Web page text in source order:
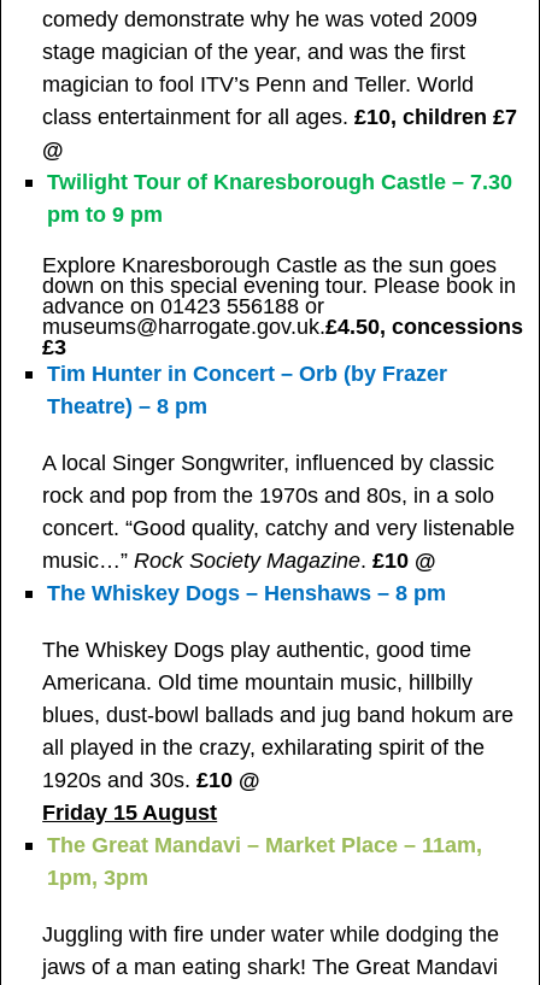
comedy demonstrate why he was voted 2009
stage magician of the year, and was the first
magician to fool ITV’s Penn and Teller. World
class entertainment for all ages.£10, children £7
@
Twilight Tour of Knaresborough Castle – 7.30
pm to 9 pm
Explore Knaresborough Castle as the sun goes
down on this special evening tour. Please book in
advance on 01423 556188 or
museums@harrogate.gov.uk.£4.50, concessions
£3
Tim Hunter in Concert – Orb (by Frazer
Theatre) – 8 pm
A local Singer Songwriter, influenced by classic
rock and pop from the 1970s and 80s, in a solo
concert. “Good quality, catchy and very listenable
music…”Rock Society Magazine.£10 @
The Whiskey Dogs – Henshaws – 8 pm
The Whiskey Dogs play authentic, good time
Americana. Old time mountain music, hillbilly
blues, dust-bowl ballads and jug band hokum are
all played in the crazy, exhilarating spirit of the
1920s and 30s.£10 @
Friday 15 August
The Great Mandavi – Market Place – 11am,
1pm, 3pm
Juggling with fire under water while dodging the
jaws of a man eating shark! The Great Mandavi